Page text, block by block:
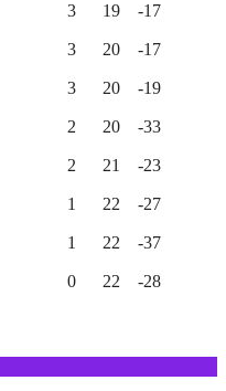
3 19 -17
3 20 -17
3 20 -19
2 20 -33
2 21 -23
1 22 -27
1 22 -37
0 22 -28